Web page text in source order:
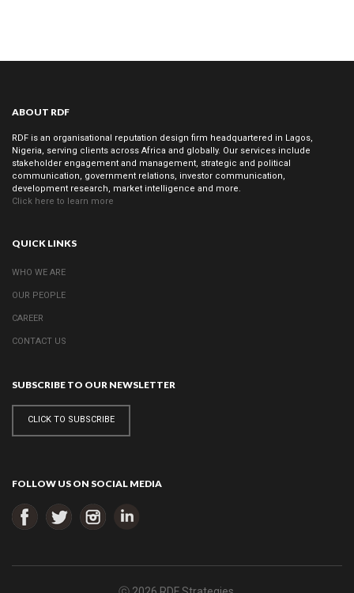
ABOUT RDF
RDF is an organisational reputation design firm headquartered in Lagos,
Nigeria, serving clients across Africa and globally. Our services include
stakeholder engagement and management, strategic and political
communication, government relations, investor communication,
development research, market intelligence and more.
Click here to learn more
QUICK LINKS
WHO WE ARE
OUR PEOPLE
CAREER
CONTACT US
SUBSCRIBE TO OUR NEWSLETTER
CLICK TO SUBSCRIBE
FOLLOW US ON SOCIAL MEDIA